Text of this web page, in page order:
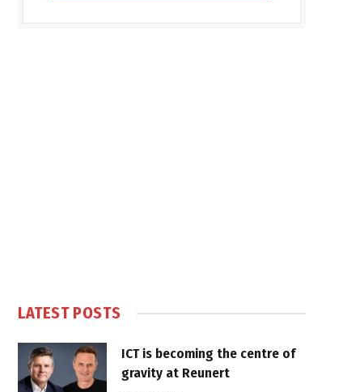
LATEST POSTS
ICT is becoming the centre of
gravity at Reunert